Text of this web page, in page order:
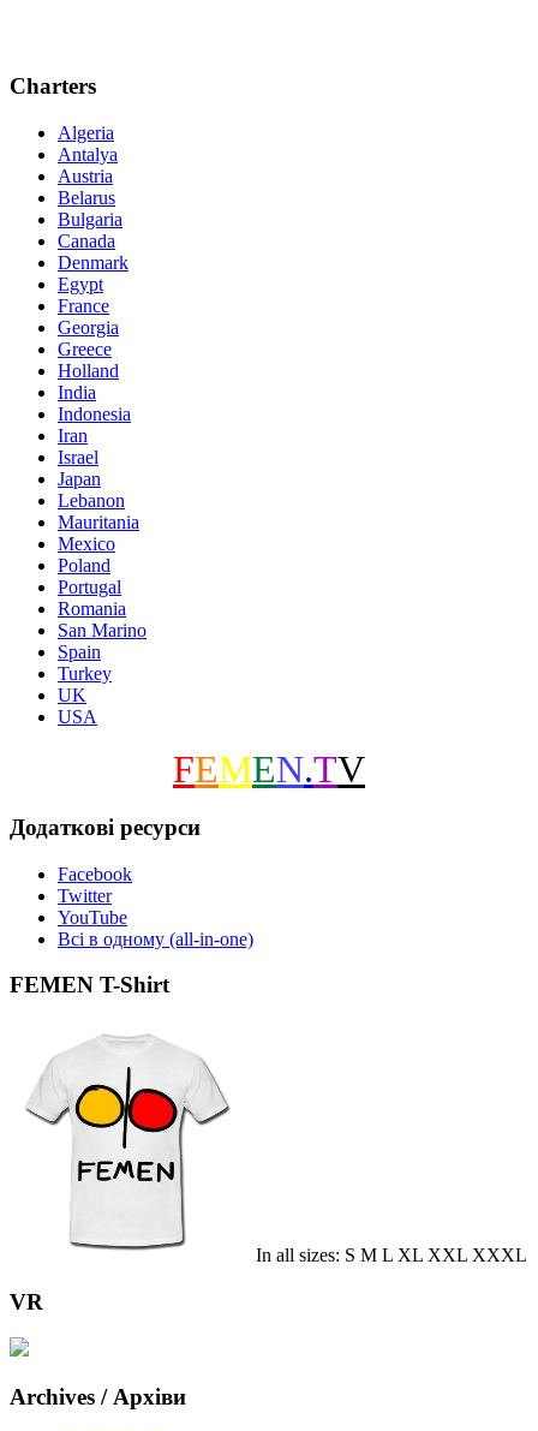
Charters
Algeria
Antalya
Austria
Belarus
Bulgaria
Canada
Denmark
Egypt
France
Georgia
Greece
Holland
India
Indonesia
Iran
Israel
Japan
Lebanon
Mauritania
Mexico
Poland
Portugal
Romania
San Marino
Spain
Turkey
UK
USA
FEMEN.TV
Додаткові ресурси
Facebook
Twitter
YouTube
Всі в одному (all-in-one)
FEMEN T-Shirt
In all sizes: S M L XL XXL XXXL
VR
Archives / Архіви